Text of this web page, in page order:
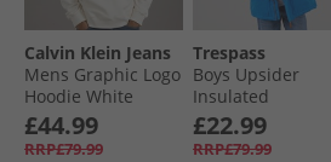
Calvin Klein Jeans
Mens Graphic Logo
Hoodie White
Greige
£44.99
RRP£79.99
Trespass
Boys Upsider
Insulated
Waterproof Parka
Blue
£22.99
RRP£79.99